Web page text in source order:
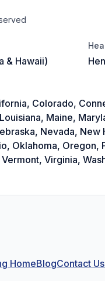
& Hawaii)
Colorado,
Maine,
Nevada,
Oklahoma, Oregon,
Virginia,
HomeBlogContact Us